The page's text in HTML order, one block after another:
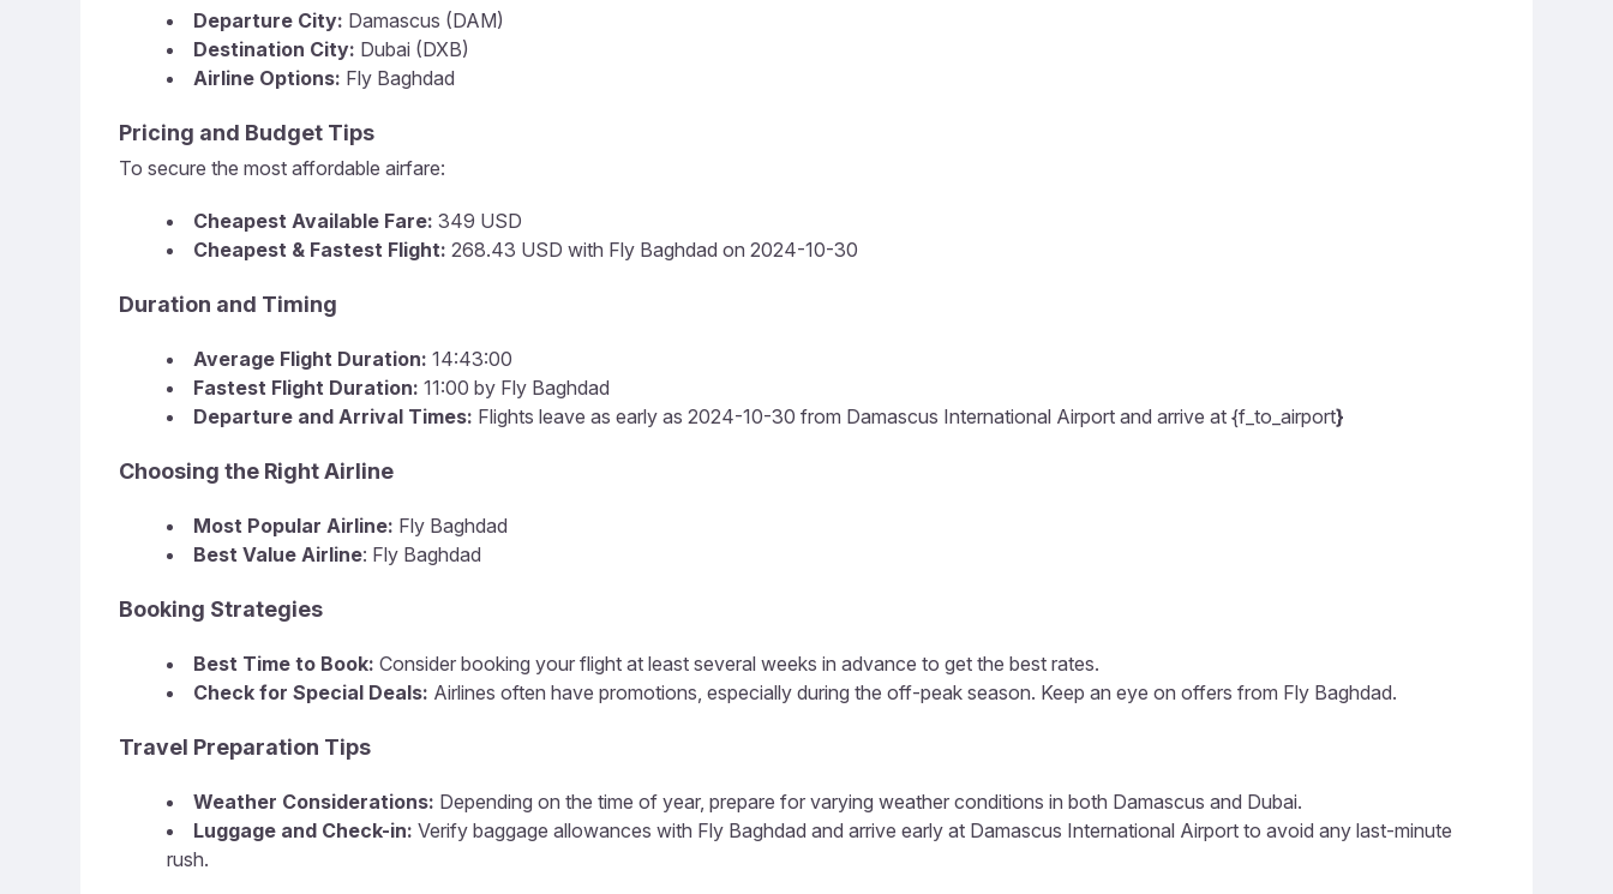
Departure City: Damascus (DAM)
Destination City: Dubai (DXB)
Airline Options: Fly Baghdad
Pricing and Budget Tips
To secure the most affordable airfare:
Cheapest Available Fare: 349 USD
Cheapest & Fastest Flight: 268.43 USD with Fly Baghdad on 2024-10-30
Duration and Timing
Average Flight Duration: 14:43:00
Fastest Flight Duration: 11:00 by Fly Baghdad
Departure and Arrival Times: Flights leave as early as 2024-10-30 from Damascus International Airport and arrive at {f_to_airport}
Choosing the Right Airline
Most Popular Airline: Fly Baghdad
Best Value Airline: Fly Baghdad
Booking Strategies
Best Time to Book: Consider booking your flight at least several weeks in advance to get the best rates.
Check for Special Deals: Airlines often have promotions, especially during the off-peak season. Keep an eye on offers from Fly Baghdad.
Travel Preparation Tips
Weather Considerations: Depending on the time of year, prepare for varying weather conditions in both Damascus and Dubai.
Luggage and Check-in: Verify baggage allowances with Fly Baghdad and arrive early at Damascus International Airport to avoid any last-minute
rush.